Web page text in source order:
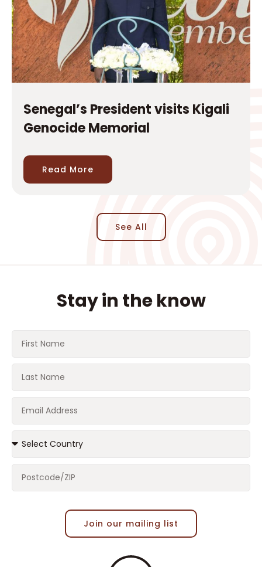
Senegal’s President visits Kigali
Genocide Memorial
Read More
See All
Stay in the know
Join our mailing list